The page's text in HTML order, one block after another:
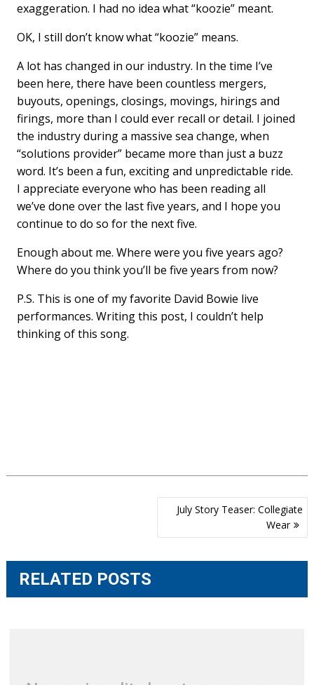
exaggeration. I had no idea what “koozie” meant.
OK, I still don’t know what “koozie” means.
A lot has changed in our industry. In the time I’ve
been here, there have been countless mergers,
buyouts, openings, closings, movings, hirings and
firings, more than I could ever recall or detail. I joined
the industry during a massive sea change, when
“solutions provider” became more than just a buzz
word. It’s been a fun, exciting and unpredictable ride.
I appreciate everyone who has been reading all
we’ve done over the last five years, and I hope you
continue to do so for the next five.
Enough about me. Where were you five years ago?
Where do you think you’ll be five years from now?
P.S. This is one of my favorite David Bowie live
performances. Writing this post, I couldn’t help
thinking of this song.
July Story Teaser: Collegiate
Wear
RELATED POSTS